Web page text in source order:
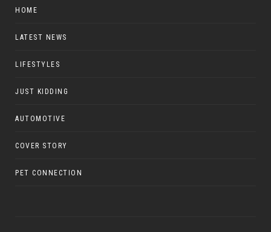
HOME
LATEST NEWS
LIFESTYLES
JUST KIDDING
AUTOMOTIVE
COVER STORY
PET CONNECTION